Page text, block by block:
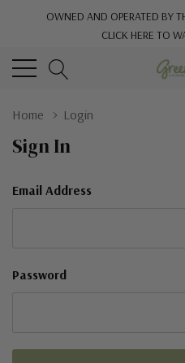
OWNED AND OPERATED BY
CLICK HERE TO
Home Login
Sign In
Email Address
Password